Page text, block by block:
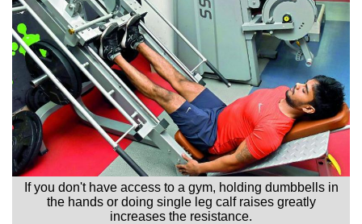
If you don't have access to a gym, holding dumbbells in
the hands or doing single leg calf raises greatly
increases the resistance.